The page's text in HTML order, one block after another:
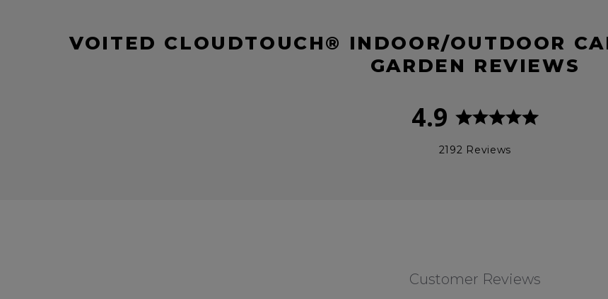
VOITED CLOUDTOUCH® INDOOR/OUTDOOR
GARDEN REVIEWS
4.9
2192 Reviews
Customer Reviews